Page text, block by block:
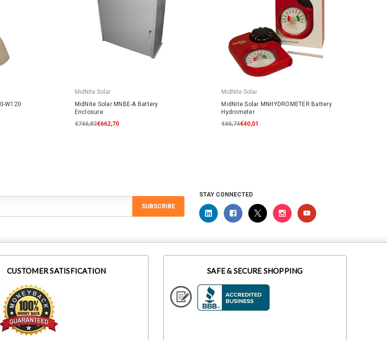
W120
MidNite Solar
MidNite Solar MNBE-A Battery
Enclosure
€746,83€662,70
MidNite Solar
MidNite Solar MNHYDROMETER Battery
Hydrometer
€46,74€40,01
SUBSCRIBE
STAY CONNECTED
CUSTOMER SATISFICATION SAFE & SECURE SHOPPING